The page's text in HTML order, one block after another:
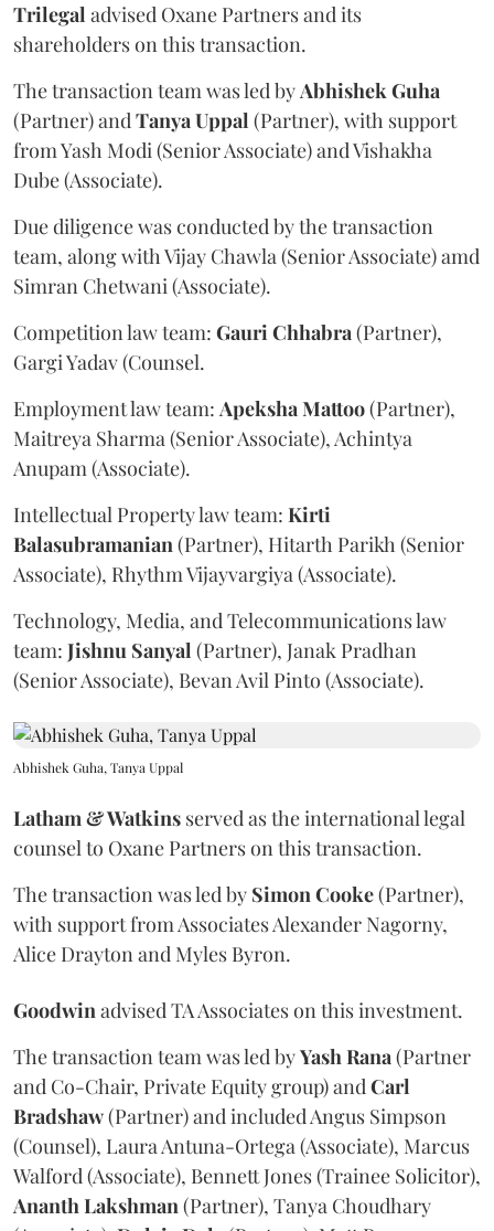
Trilegal advised Oxane Partners and its
shareholders on this transaction.
The transaction team was led byAbhishekGuha
(Partner) andTanyaUppal (Partner), with support
from Yash Modi (Senior Associate) and Vishakha
Dube (Associate).
Due diligence was conducted by the transaction
team, along with Vijay Chawla (Senior Associate) amd
Simran Chetwani (Associate).
Competition law team: GauriChhabra(Partner),
Gargi Yadav (Counsel.
Employment law team: ApekshaMattoo(Partner),
Maitreya Sharma (Senior Associate), Achintya
Anupam (Associate).
Intellectual Property law team: Kirti
Balasubramanian(Partner), Hitarth Parikh (Senior
Associate), Rhythm Vijayvargiya (Associate).
Technology, Media, and Telecommunications law
team: Jishnu Sanyal (Partner), Janak Pradhan
(Senior Associate), Bevan Avil Pinto (Associate).
Abhishek Guha, Tanya Uppal
Latham & Watkins served as the international legal
counsel to Oxane Partners on this transaction.
The transaction was led by SimonCooke(Partner),
with support from Associates Alexander Nagorny,
Alice Drayton and Myles Byron.
Goodwinadvised TA Associates on this investment.
The transaction team was led byYashRana(Partner
and Co-Chair, Private Equity group) andCarl
Bradshaw(Partner) and included Angus Simpson
(Counsel), Laura Antuna-Ortega (Associate), Marcus
Walford (Associate), Bennett Jones (Trainee Solicitor),
AnanthLakshman(Partner), Tanya Choudhary